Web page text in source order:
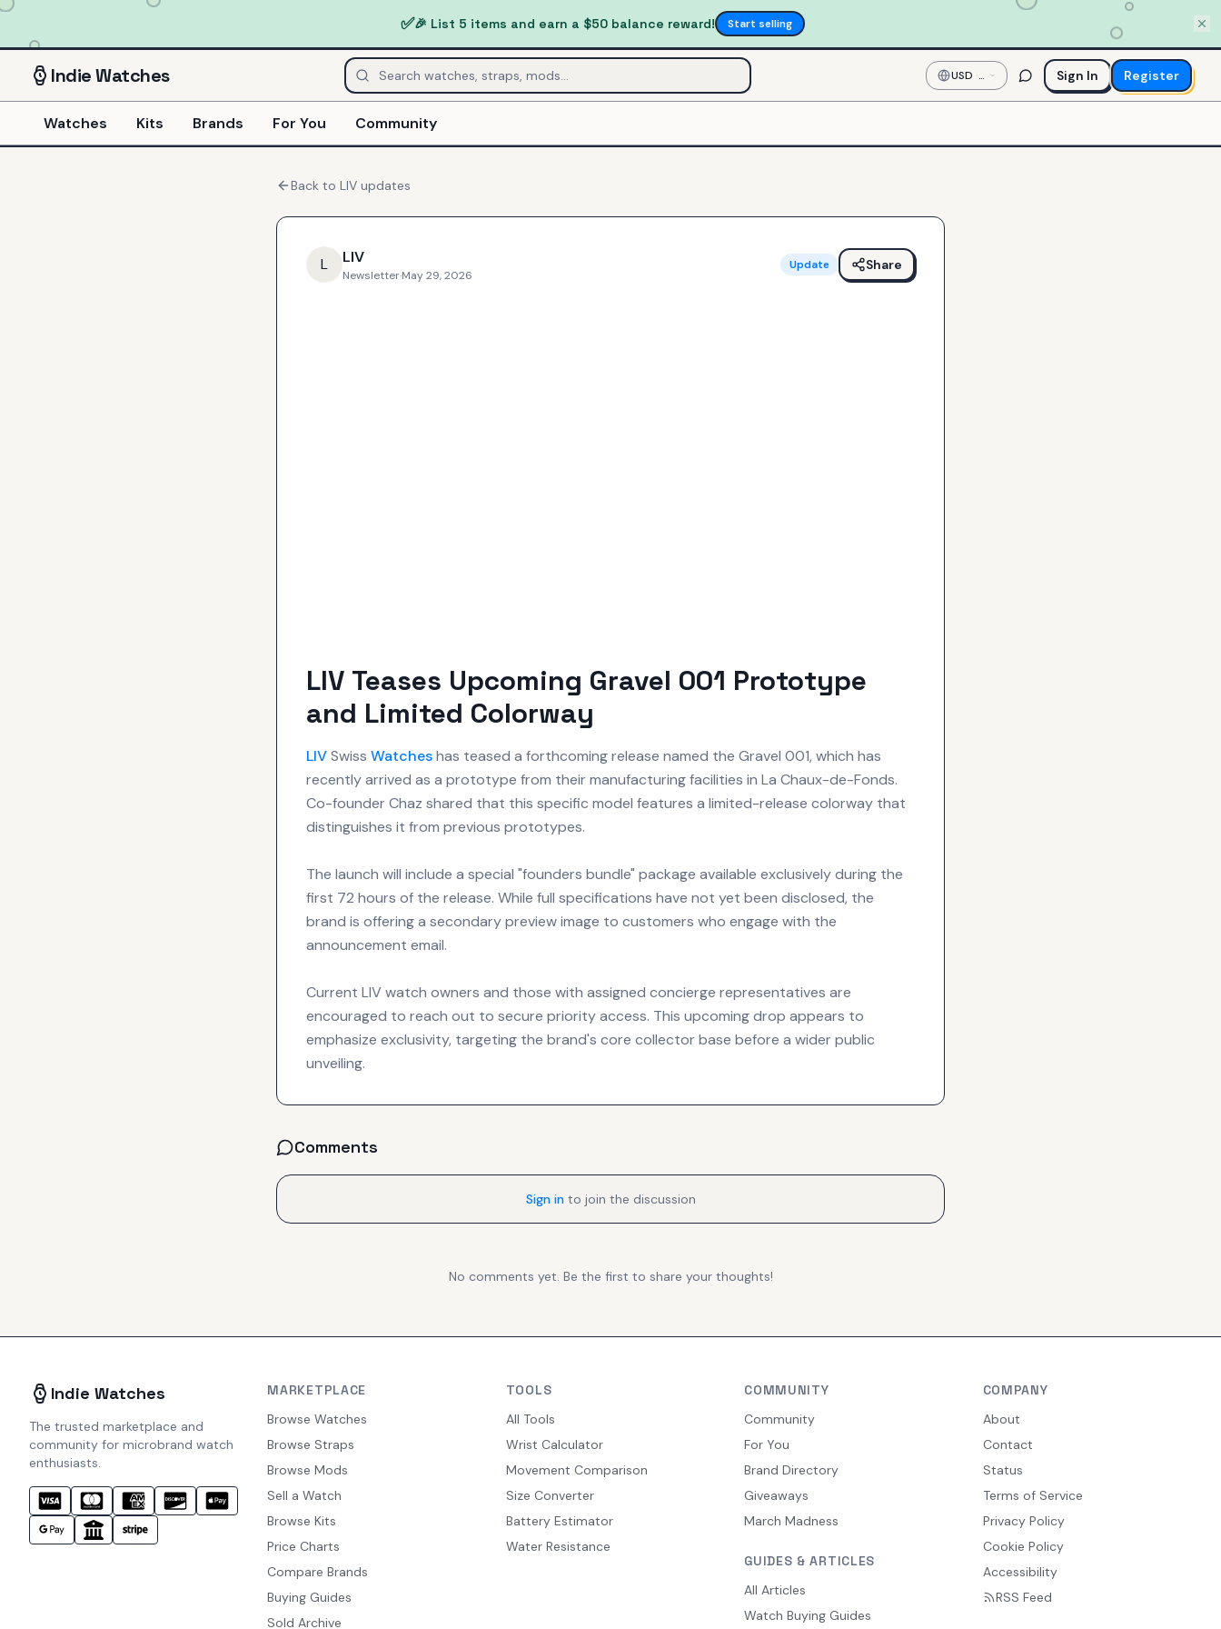
✅🎉 List 5 items and earn a $50 balance reward! Start selling
IndieWatches USD —
US
Dollar
Sign In Register
Watches Kits Brands For You Community
Back to LIV updates
L LIV
Newsletter·May 29, 2026
Update Share
LIV Teases Upcoming Gravel 001 Prototype
and Limited Colorway
LIVSwiss Watcheshas teased a forthcoming release named the Gravel 001, which has
recently arrived as a prototype from their manufacturing facilities in La Chaux-de-Fonds.
Co-founder Chaz shared that this specific model features a limited-release colorway that
distinguishes it from previous prototypes.
The launch will include a special "founders bundle" package available exclusively during the
first 72 hours of the release. While full specifications have not yet been disclosed, the
brand is offering a secondary preview image to customers who engage with the
announcement email.
Current LIV watch owners and those with assigned concierge representatives are
encouraged to reach out to secure priority access. This upcoming drop appears to
emphasize exclusivity, targeting the brand's core collector base before a wider public
unveiling.
Comments
Sign in to join the discussion
No comments yet. Be the first to share your thoughts!
Indie Watches
The trusted marketplace and
community for microbrand watch
enthusiasts.
MARKETPLACE
Browse Watches
Browse Straps
Browse Mods
Sell a Watch
Browse Kits
Price Charts
Compare Brands
Buying Guides
Sold Archive
TOOLS
All Tools
Wrist Calculator
Movement Comparison
Size Converter
Battery Estimator
Water Resistance
COMMUNITY
Community
For You
Brand Directory
Giveaways
March Madness
GUIDES & ARTICLES
All Articles
Watch Buying Guides
COMPANY
About
Contact
Status
Terms of Service
Privacy Policy
Cookie Policy
Accessibility
RSS Feed